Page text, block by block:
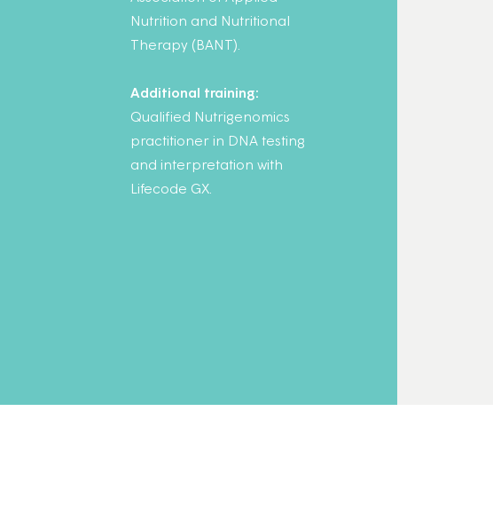
Nutrition and Nutritional
Therapy (BANT).
Additional training:
Qualified Nutrigenomics
practitioner in DNA testing
and interpretation with
Lifecode GX.